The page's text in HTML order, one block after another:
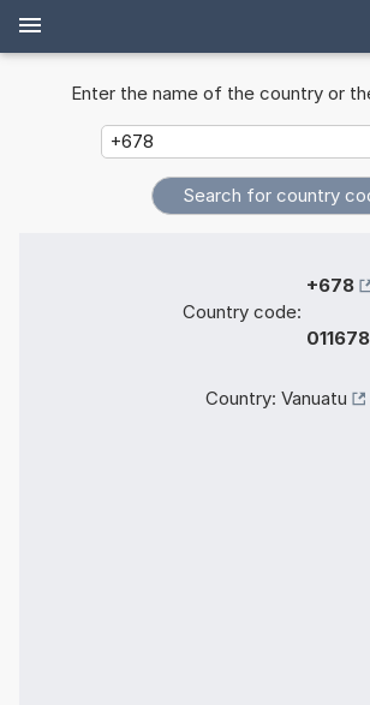
Enter the name of the country or
Country code:
+678
011678
Country: Vanuatu